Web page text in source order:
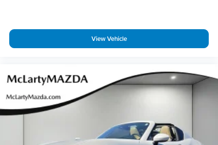
View Vehicle